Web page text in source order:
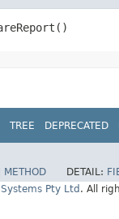
TREE DEPRECATED
METHOD DETAIL:
Pty Ltd . All